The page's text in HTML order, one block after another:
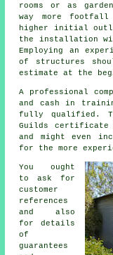
rooms or as
way more footfall
higher initial
the installation
Employing an
of structures
estimate at the
A professional
and cash in
fully qualified.
Guilds certificate
and might even
for the more
You ought
to ask for
customer
references
and also
for details
of
guarantees